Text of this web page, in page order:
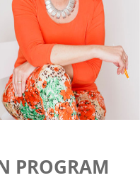
PROGRAM